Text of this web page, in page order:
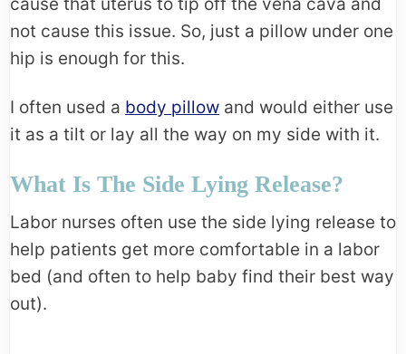
not cause this issue. So, just a pillow under one
hip is enough for this.
I often used a body pillow and would either use
it as a tilt or lay all the way on my side with it.
What Is The Side Lying Release?
Labor nurses often use the side lying release to
help patients get more comfortable in a labor
bed (and often to help baby find their best way
out).